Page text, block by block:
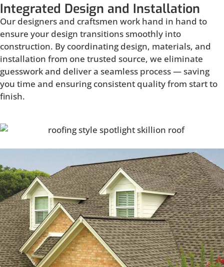
Integrated Design and Installation
Our designers and craftsmen work hand in hand to
ensure your design transitions smoothly into
construction. By coordinating design, materials, and
installation from one trusted source, we eliminate
guesswork and deliver a seamless process — saving
you time and ensuring consistent quality from start to
finish.